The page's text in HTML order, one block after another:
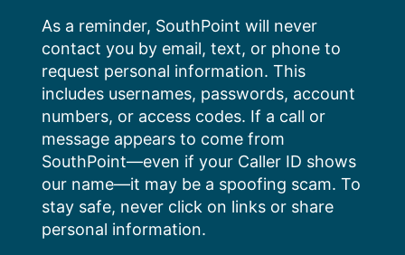
content
As a reminder, SouthPoint will never
contact you by email, text, or phone to
request personal information. This
includes usernames, passwords, account
numbers, or access codes. If a call or
message appears to come from
SouthPoint—even if your Caller ID shows
our name—it may be a spoofing scam. To
stay safe, never click on links or share
personal information.